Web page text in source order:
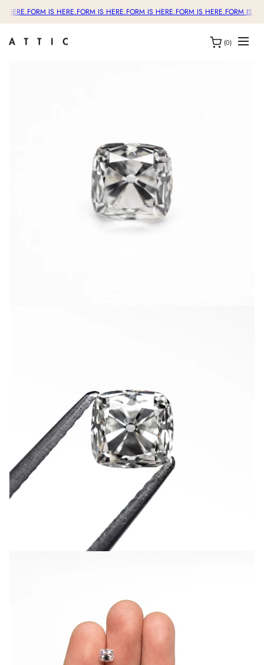
HERE.FORM IS HERE.FORM IS HERE.FORM IS HERE.FORM IS HERE.FORM IS
(0)